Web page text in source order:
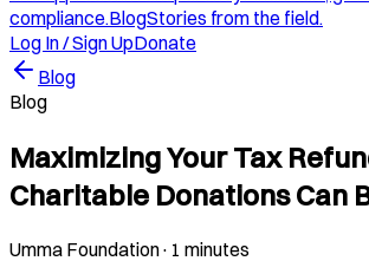
compliance.BlogStories from the field.
Log In / Sign UpDonate
Blog
Blog
Maximizing Your Tax
Charitable Donations Can
Umma Foundation· 1 minutes